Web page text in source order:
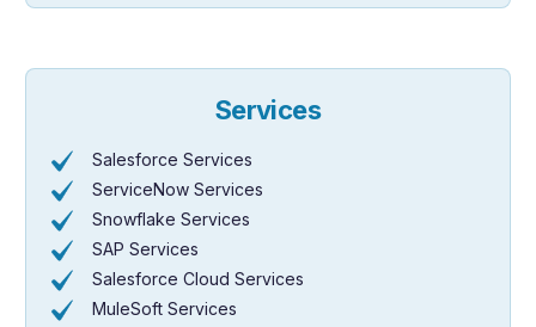
Services
Salesforce Services
ServiceNow Services
Snowflake Services
SAP Services
Salesforce Cloud Services
MuleSoft Services